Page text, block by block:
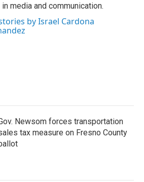
media and communication.
by Israel Cardona
Newsom forces transportation
tax measure on Fresno County